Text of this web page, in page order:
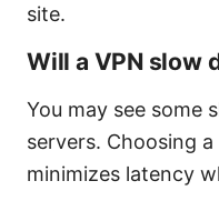
site.
Will a VPN slow
You may see some
servers. Choosing
minimizes latency